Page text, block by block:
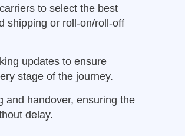
to select the best
shipping or roll-on/roll-off
updates to ensure
stage of the journey.
and handover, ensuring the
delay.